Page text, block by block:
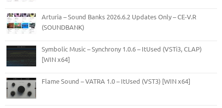
Arturia – Sound Banks 2026.6.2 Updates Only – CE-V.R
(SOUNDBANK)
Symbolic Music – Synchrony 1.0.6 – ItUsed (VSTi3, CLAP)
[WIN x64]
Flame Sound – VATRA 1.0 – ItUsed (VST3) [WIN x64]